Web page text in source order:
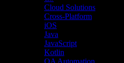
Cloud Solutions
Cross-Platform
iOS
Java
JavaScript
Kotlin
QA Automation